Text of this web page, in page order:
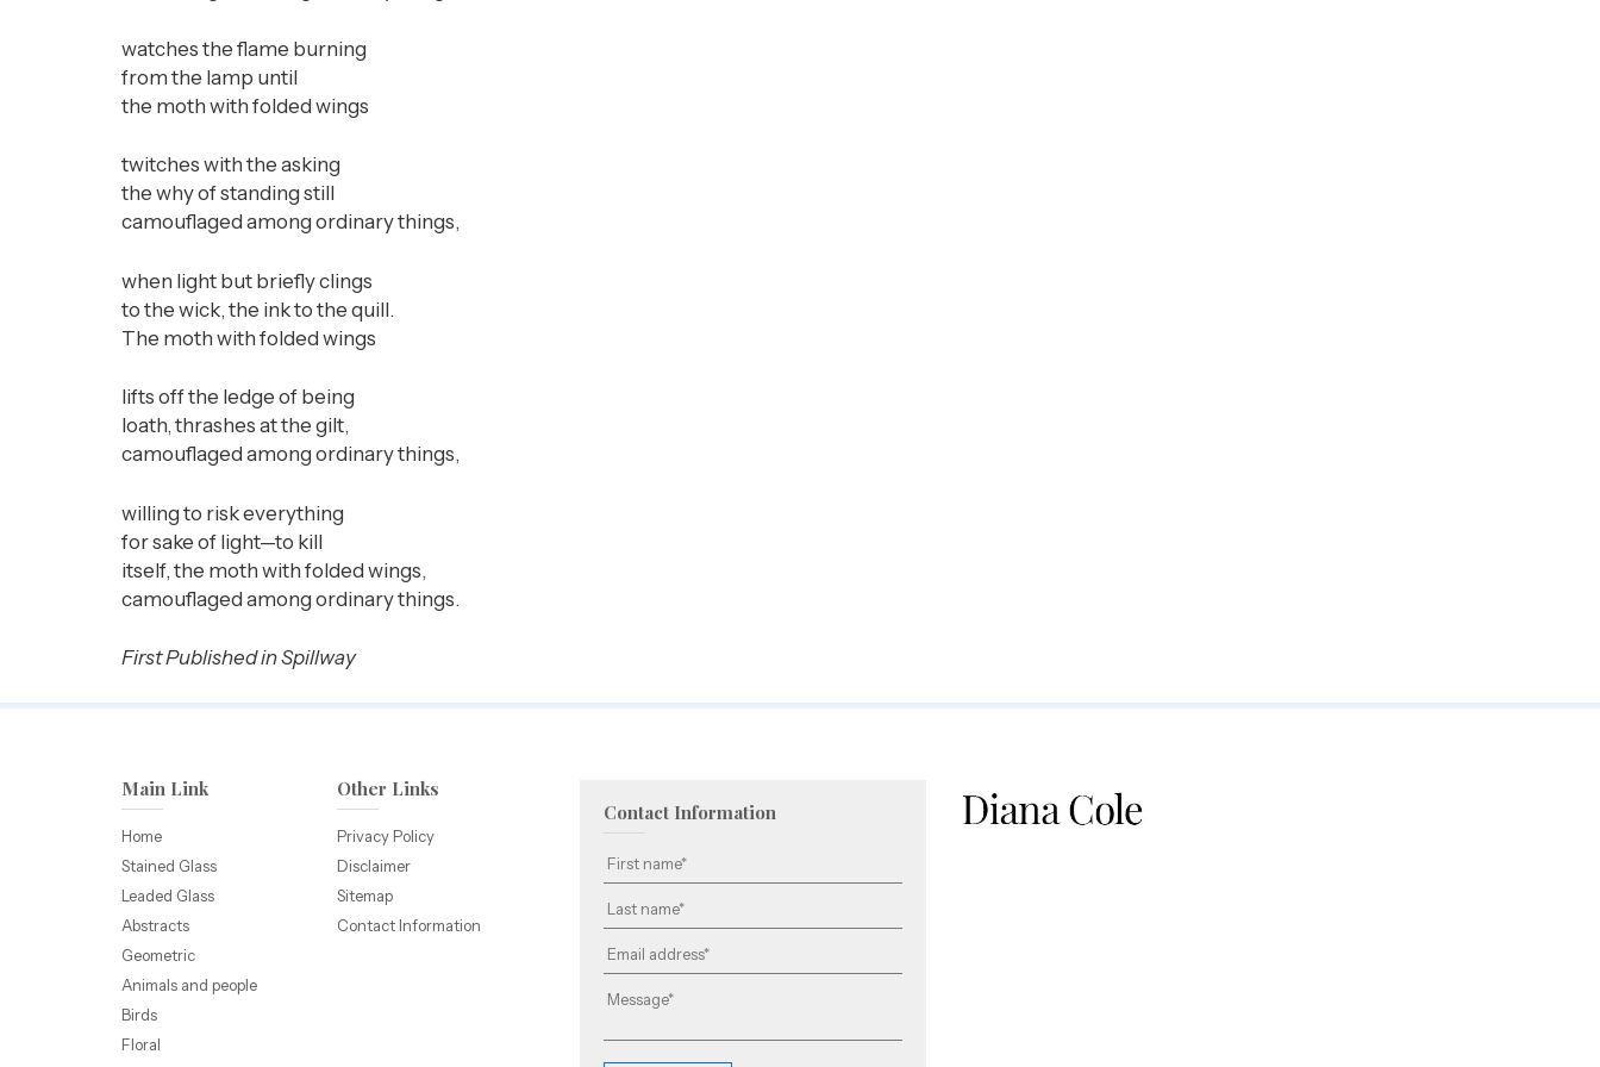
watches the flame burning
from the lamp until
the moth with folded wings
twitches with the asking
the why of standing still
camouflaged among ordinary things,
when light but briefly clings
to the wick, the ink to the quill.
The moth with folded wings
lifts off the ledge of being
loath, thrashes at the gilt,
camouflaged among ordinary things,
willing to risk everything
for sake of light—to kill
itself, the moth with folded wings,
camouflaged among ordinary things.
First Published in Spillway
Main Link
Home
Stained Glass
Leaded Glass
Abstracts
Geometric
Animals and people
Birds
Floral
Other Links
Privacy Policy
Disclaimer
Sitemap
Contact Information
Contact Information